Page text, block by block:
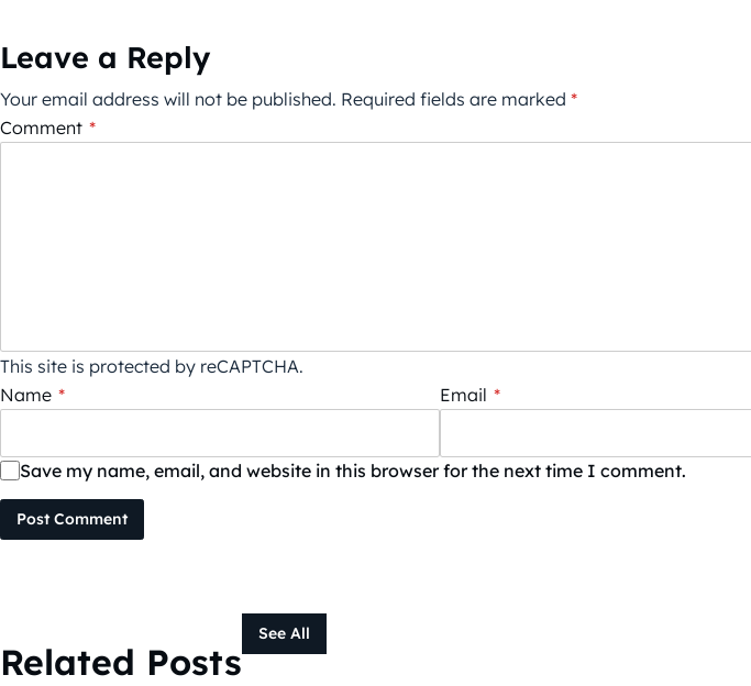
Leave a Reply
Your email address will not be published. Required fields are marked *
Comment *
This site is protected by reCAPTCHA.
Name * Email *
Save my name, email, and website in this browser for the next time I comment.
Post Comment
Related Posts
See All